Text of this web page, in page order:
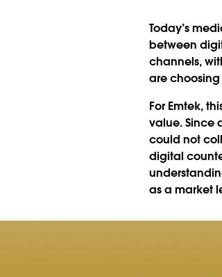
Today’s
between
channels,
are
For Emtek,
value. Since
could not
digital
as a market